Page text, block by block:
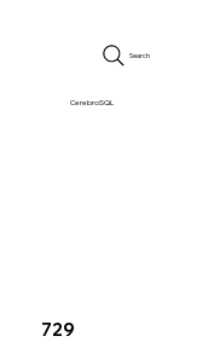
CerebroSQL
Search
729